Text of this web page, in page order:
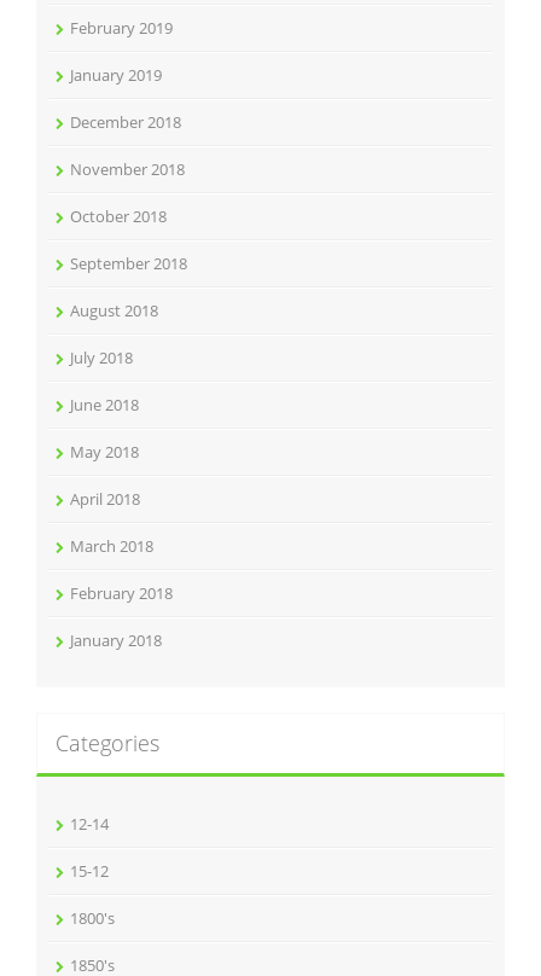
February 2019
January 2019
December 2018
November 2018
October 2018
September 2018
August 2018
July 2018
June 2018
May 2018
April 2018
March 2018
February 2018
January 2018
Categories
12-14
15-12
1800's
1850's